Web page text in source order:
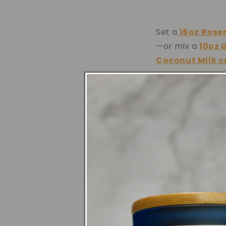
Set a 16oz
—or mix a 10oz
Coconut Milk